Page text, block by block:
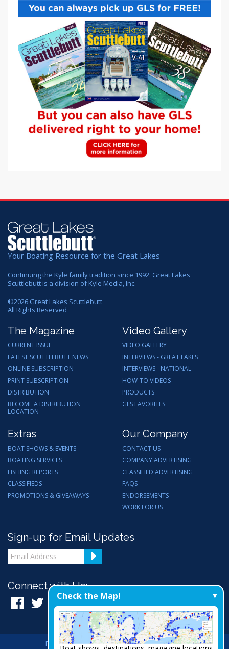
Your Boating Resource for the Great Lakes
Continuing the Kyle family tradition since 1992. Great Lakes
Scuttlebutt is a division of Kyle Media, Inc.
©2026 Great Lakes Scuttlebutt
All Rights Reserved
The Magazine
CURRENT ISSUE
LATEST SCUTTLEBUTT NEWS
ONLINE SUBSCRIPTION
PRINT SUBSCRIPTION
DISTRIBUTION
BECOME A DISTRIBUTION
LOCATION
Video Gallery
VIDEO GALLERY
INTERVIEWS - GREAT LAKES
INTERVIEWS - NATIONAL
HOW-TO VIDEOS
PRODUCTS
GLS FAVORITES
Extras
BOAT SHOWS & EVENTS
BOATING SERVICES
FISHING REPORTS
CLASSIFIEDS
PROMOTIONS & GIVEAWAYS
Our Company
CONTACT US
COMPANY ADVERTISING
CLASSIFIED ADVERTISING
FAQS
ENDORSEMENTS
WORK FOR US
Sign-up for Email Updates
Connect with Us:
Privacy Policy|Admin|A Thrive Creation
Check the Map!